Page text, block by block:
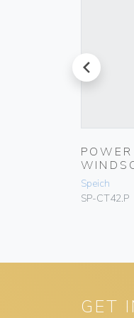
prev
Speich
SP-CT42.P
GET